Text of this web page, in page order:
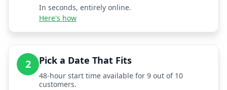
In seconds, entirely online.
Here's how
2 Pick a Date That Fits
48-hour start time available for 9 out of 10
customers.